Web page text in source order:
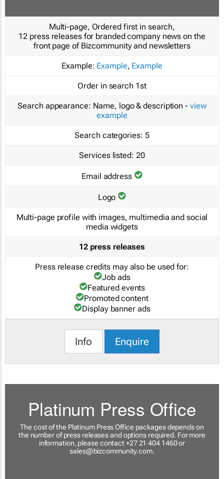
Multi-page, Ordered first in search,
12 press releases for branded company news on the
front page of Bizcommunity and newsletters
Example: Example, Example
Order in search 1st
Search appearance: Name, logo & description - view
example
Search categories: 5
Services listed: 20
Email address
Logo
Multi-page profile with images, multimedia and social
media widgets
12 press releases
Press release credits may also be used for:
Job ads
Featured events
Promoted content
Display banner ads
Info Enquire
Platinum Press Office
The cost of the Platinum Press Office packages depends on
the number of press releases and options required. For more
information, please contact +27 21 404 1460 or
sales@bizcommunity.com.